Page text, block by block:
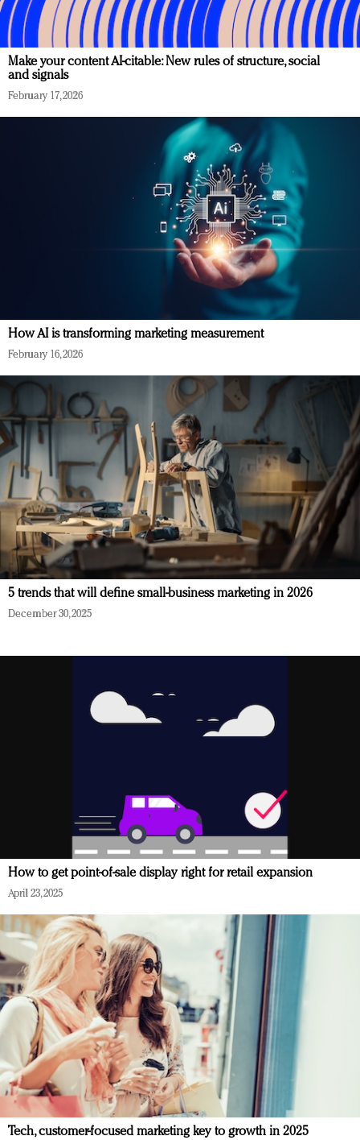
Make your content AI-citable: New rules of structure, social
and signals
February 17, 2026
How AI is transforming marketing measurement
February 16, 2026
5 trends that will define small-business marketing in 2026
December 30, 2025
How to get point-of-sale display right for retail expansion
April 23, 2025
Tech, customer-focused marketing key to growth in 2025